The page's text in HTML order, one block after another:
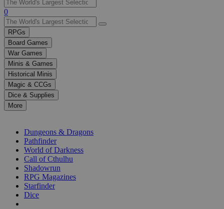
Use
the
up
and
down
arrows
to
select
a
result.
Press
enter
selected
0
RPGs
Board Games
War Games
Minis & Games
Historical Minis
Magic & CCGs
Dice & Supplies
More
Dungeons & Dragons
Pathfinder
World of Darkness
Call of Cthulhu
Shadowrun
RPG Magazines
Starfinder
Dice